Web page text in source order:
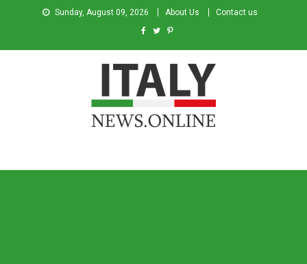
Sunday, August 09, 2026 About Us Contact us